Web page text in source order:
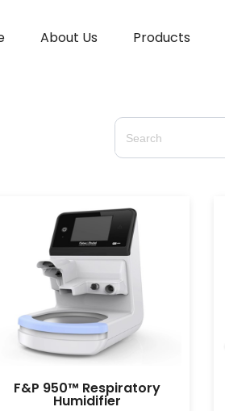
About Us Products
for:
F&P 950™ Respiratory
Humidifier